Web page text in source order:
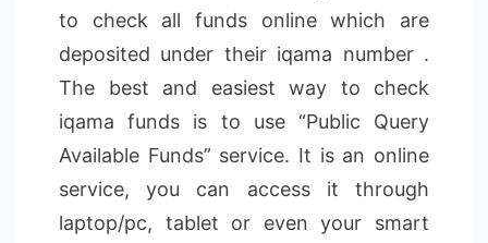
to check all funds online which are
deposited under their iqama number .
The best and easiest way to check
iqama funds is to use “Public Query
Available Funds” service. It is an online
service, you can access it through
laptop/pc, tablet or even your smart